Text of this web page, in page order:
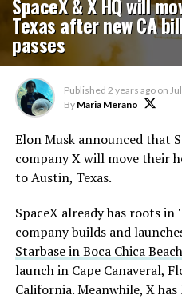
Texas after new CA
passes
Published 2 years ago on
By Maria Merano
Elon Musk announced that
company X will move their
to Austin, Texas.
SpaceX already has roots in
company builds and
Starbase in Boca Chica Beach
launch in Cape Canaveral,
California. Meanwhile, X